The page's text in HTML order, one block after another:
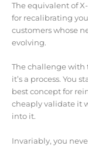
The equivalent of
for recalibrating
customers whose
evolving.
The challenge with
it’s a process. You
best concept for
cheaply validate it
into it.
Invariably, you